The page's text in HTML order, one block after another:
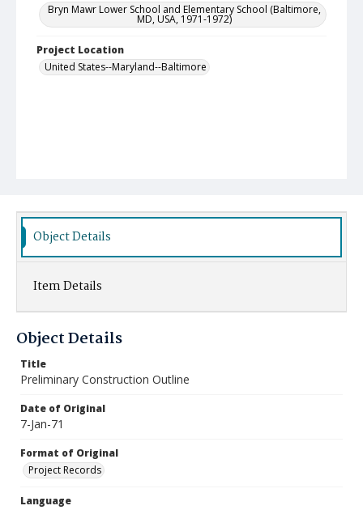
Bryn Mawr Lower School and Elementary School (Baltimore,
MD, USA, 1971-1972)
Project Location
United States--Maryland--Baltimore
Object Details
Item Details
Object Details
Title
Preliminary Construction Outline
Date of Original
7-Jan-71
Format of Original
Project Records
Language